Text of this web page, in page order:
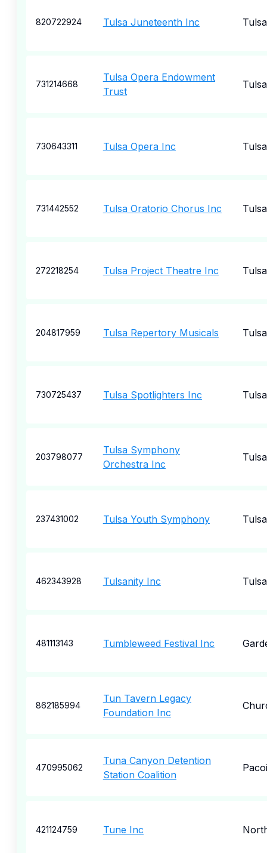
820722924 Tulsa Juneteenth Inc Tulsa
731214668
Tulsa Opera Endowment
Trust
Tulsa
730643311 Tulsa Opera Inc Tulsa
731442552 Tulsa Oratorio Chorus Inc Tulsa
272218254 Tulsa Project Theatre Inc Tulsa
204817959 Tulsa Repertory Musicals Tulsa
730725437 Tulsa Spotlighters Inc Tulsa
203798077
Tulsa Symphony
Orchestra Inc
Tulsa
237431002 Tulsa Youth Symphony Tulsa
462343928 Tulsanity Inc Tulsa
481113143 Tumbleweed Festival Inc
862185994
Tun Tavern Legacy
Foundation Inc
470995062
Tuna Canyon Detention
Station Coalition
421124759 Tune Inc